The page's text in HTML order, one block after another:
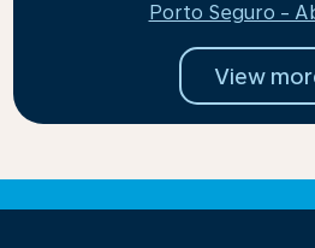
Porto Seguro -
View